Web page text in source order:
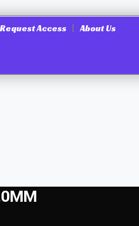
Request Access About Us